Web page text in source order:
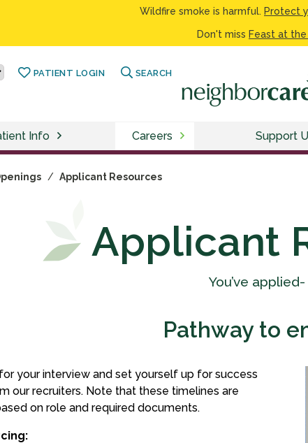
Wildfire smoke is harmful. Protect
Don't miss Feast at
PATIENT LOGIN SEARCH
Info Careers Support
/ Applicant Resources
Applicant
You’ve
Pathway to
your interview and set yourself up for success
our recruiters. Note that these timelines are
on role and required documents.